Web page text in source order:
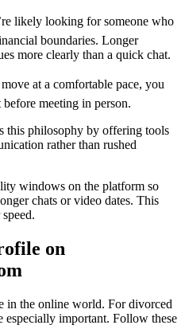
likely looking for someone who
boundaries. Longer
more clearly than a quick chat.
at a comfortable pace, you
meeting in person.
this philosophy by offering tools
rather than rushed
windows on the platform so
chats or video dates. This
on
in the online world. For divorced
especially important. Follow these